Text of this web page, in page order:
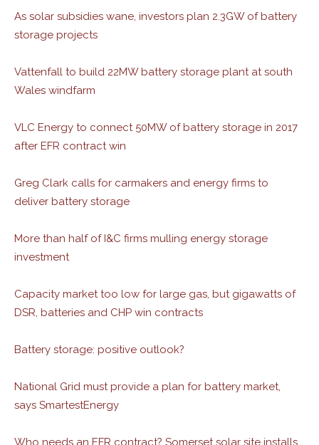
As solar subsidies wane, investors plan 2.3GW of battery
storage projects
Vattenfall to build 22MW battery storage plant at south
Wales windfarm
VLC Energy to connect 50MW of battery storage in 2017
after EFR contract win
Greg Clark calls for carmakers and energy firms to
deliver battery storage
More than half of I&C firms mulling energy storage
investment
Capacity market too low for large gas, but gigawatts of
DSR, batteries and CHP win contracts
Battery storage: positive outlook?
National Grid must provide a plan for battery market,
says SmartestEnergy
Who needs an EFR contract? Somerset solar site installs